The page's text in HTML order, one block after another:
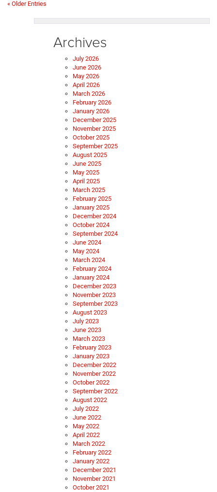
« Older Entries
Archives
July 2026
June 2026
May 2026
April 2026
March 2026
February 2026
January 2026
December 2025
November 2025
October 2025
September 2025
August 2025
June 2025
May 2025
April 2025
March 2025
February 2025
January 2025
December 2024
October 2024
September 2024
June 2024
May 2024
March 2024
February 2024
January 2024
December 2023
November 2023
September 2023
August 2023
July 2023
June 2023
March 2023
February 2023
January 2023
December 2022
November 2022
October 2022
September 2022
August 2022
July 2022
June 2022
May 2022
April 2022
March 2022
February 2022
January 2022
December 2021
November 2021
October 2021